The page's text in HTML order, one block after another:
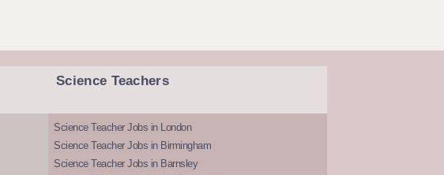
Science Teachers
Science Teacher Jobs in London
Science Teacher Jobs in Birmingham
Science Teacher Jobs in Barnsley